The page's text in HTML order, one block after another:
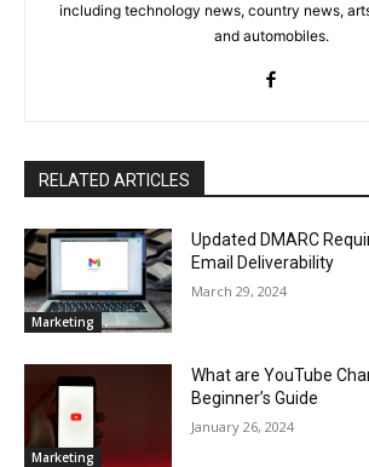
including technology news, country news,
and automobiles.
RELATED ARTICLES
Marketing
Updated DMARC
Email Deliverability
March 29, 2024
Marketing
What are YouTube
Beginner’s Guide
January 26, 2024